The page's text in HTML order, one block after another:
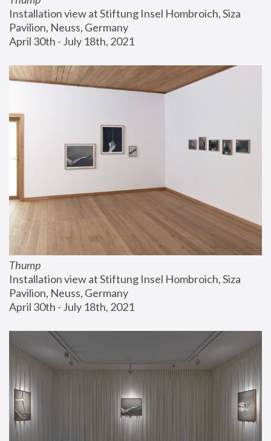
Installation view at Stiftung Insel Hombroich, Siza
Pavilion, Neuss, Germany
April 30th - July 18th, 2021
Thump
Installation view at Stiftung Insel Hombroich, Siza
Pavilion, Neuss, Germany
April 30th - July 18th, 2021